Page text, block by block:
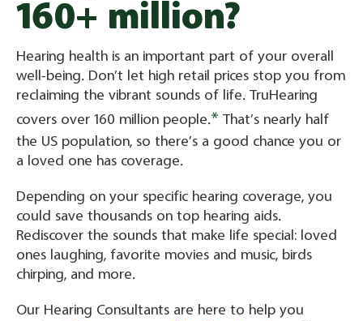
160+ million?
Hearing health is an important part of your overall
well-being. Don’t let high retail prices stop you from
reclaiming the vibrant sounds of life. TruHearing
covers over 160 million people.* That’s nearly half
the US population, so there’s a good chance you or
a loved one has coverage.
Depending on your specific hearing coverage, you
could save thousands on top hearing aids.
Rediscover the sounds that make life special: loved
ones laughing, favorite movies and music, birds
chirping, and more.
Our Hearing Consultants are here to help you